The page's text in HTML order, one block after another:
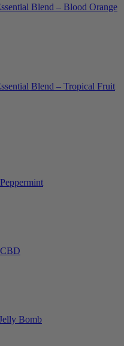
Blend – Blood Orange
Blend – Tropical Fruit
Bomb